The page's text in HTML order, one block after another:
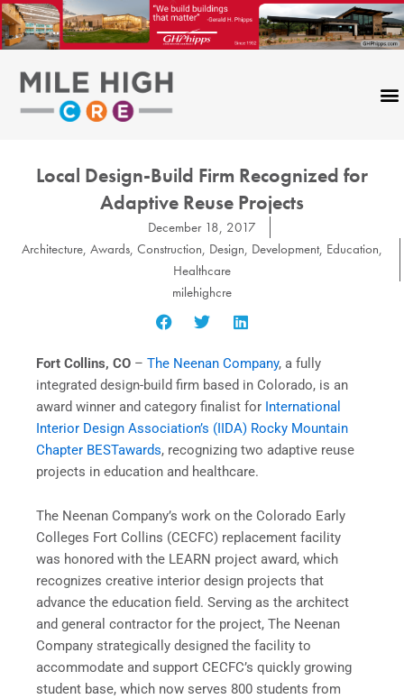
Skip
to
content
Local Design-Build Firm Recognized for
Adaptive Reuse Projects
December 18, 2017
Architecture, Awards, Construction, Design, Development, Education,
Healthcare
milehighcre
Fort Collins, CO – The Neenan Company, a fully
integrated design-build firm based in Colorado, is an
award winner and category finalist for International
Interior Design Association’s (IIDA) Rocky Mountain
Chapter BESTawards, recognizing two adaptive reuse
projects in education and healthcare.
The Neenan Company’s work on the Colorado Early
Colleges Fort Collins (CECFC) replacement facility
was honored with the LEARN project award, which
recognizes creative interior design projects that
advance the education field. Serving as the architect
and general contractor for the project, The Neenan
Company strategically designed the facility to
accommodate and support CECFC’s quickly growing
student base, which now serves 800 students from